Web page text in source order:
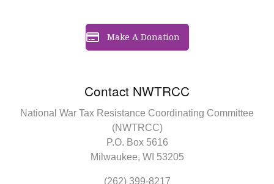
Contact NWTRCC
National War Tax Resistance Coordinating Committee
(NWTRCC)
P.O. Box 5616
Milwaukee, WI 53205
(262) 399-8217
Make A Donation